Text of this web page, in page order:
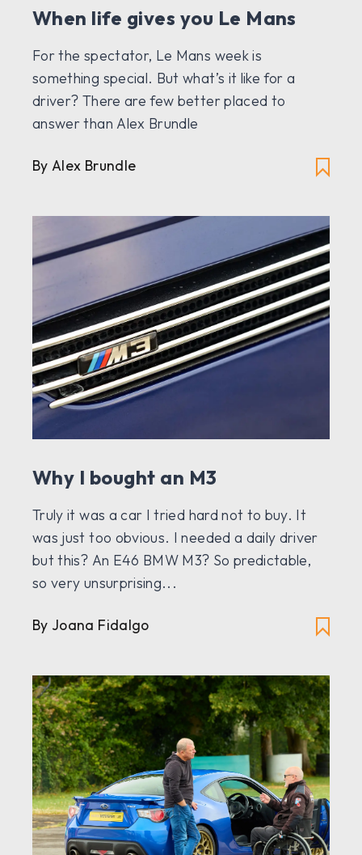
When life gives you Le Mans
For the spectator, Le Mans week is
something special. But what’s it like for a
driver? There are few better placed to
answer than Alex Brundle
By Alex Brundle
Why I bought an M3
Truly it was a car I tried hard not to buy. It
was just too obvious. I needed a daily driver
but this? An E46 BMW M3? So predictable,
so very unsurprising...
By Joana Fidalgo